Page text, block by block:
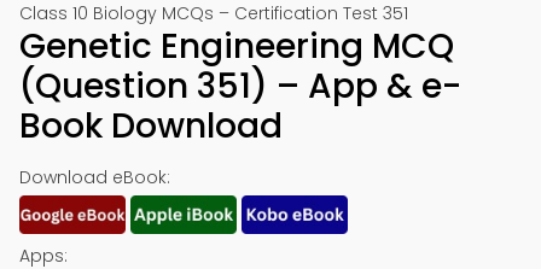
Class 10 Biology MCQs – Certification Test 351
Genetic Engineering MCQ
(Question 351) – App & e-
Book Download
Download eBook:
Apps: